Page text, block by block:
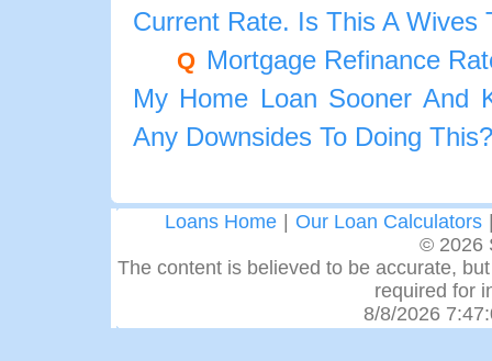
Current Rate. Is This A Wives
Q Mortgage Refinance
My Home Loan Sooner And
Any Downsides To Doing This?
Loans Home Our Loan Calculators
© 2026
The content is believed to be accurate,
required for
8/8/2026